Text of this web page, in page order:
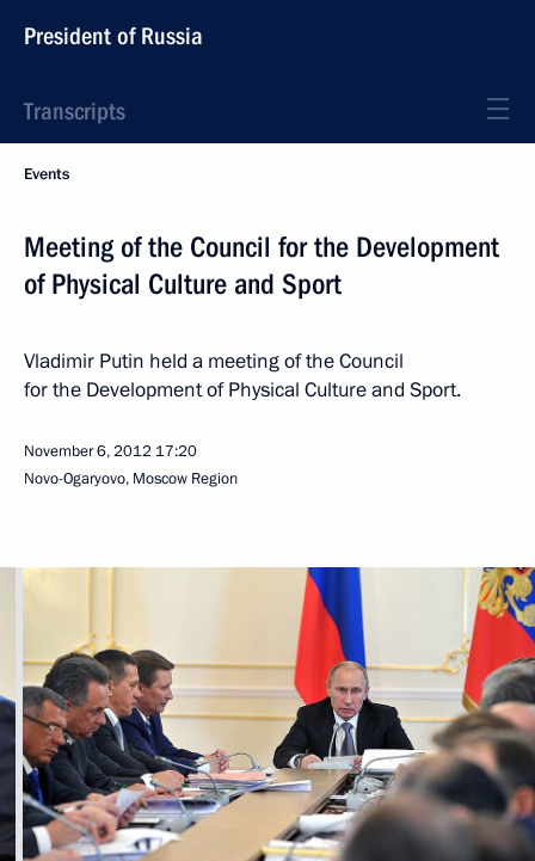
President of Russia
Transcripts
Events
Meeting of the Council for the Development
of Physical Culture and Sport
Vladimir Putin held a meeting of the Council
for the Development of Physical Culture and Sport.
November 6, 2012 17:20
Novo-Ogaryovo, Moscow Region